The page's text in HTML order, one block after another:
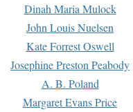
Dinah Maria Mulock
John Louis Nuelsen
Kate Forrest Oswell
Josephine Preston Peabody
A. B. Poland
Margaret Evans Price